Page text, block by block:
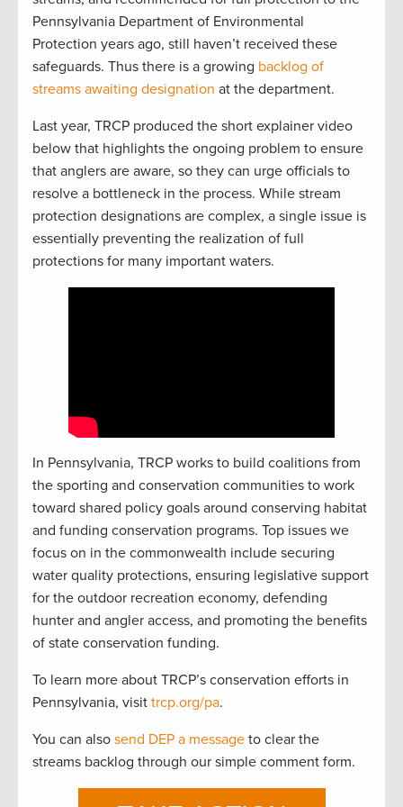
Pennsylvania Department of Environmental
Protection years ago, still haven’t received these
safeguards. Thus there is a growing backlog of
streams awaiting designation at the department.
Last year, TRCP produced the short explainer video
below that highlights the ongoing problem to ensure
that anglers are aware, so they can urge officials to
resolve a bottleneck in the process. While stream
protection designations are complex, a single issue is
essentially preventing the realization of full
protections for many important waters.
In Pennsylvania, TRCP works to build coalitions from
the sporting and conservation communities to work
toward shared policy goals around conserving habitat
and funding conservation programs. Top issues we
focus on in the commonwealth include securing
water quality protections, ensuring legislative support
for the outdoor recreation economy, defending
hunter and angler access, and promoting the benefits
of state conservation funding.
To learn more about TRCP’s conservation efforts in
Pennsylvania, visit trcp.org/pa.
You can also send DEP a message to clear the
streams backlog through our simple comment form.